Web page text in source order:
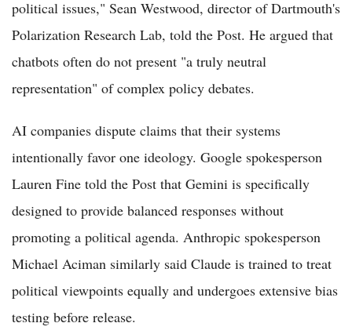
political issues," Sean Westwood, director of Dartmouth's
Polarization Research Lab, told the Post. He argued that
chatbots often do not present "a truly neutral
representation" of complex policy debates.
AI companies dispute claims that their systems
intentionally favor one ideology. Google spokesperson
Lauren Fine told the Post that Gemini is specifically
designed to provide balanced responses without
promoting a political agenda. Anthropic spokesperson
Michael Aciman similarly said Claude is trained to treat
political viewpoints equally and undergoes extensive bias
testing before release.